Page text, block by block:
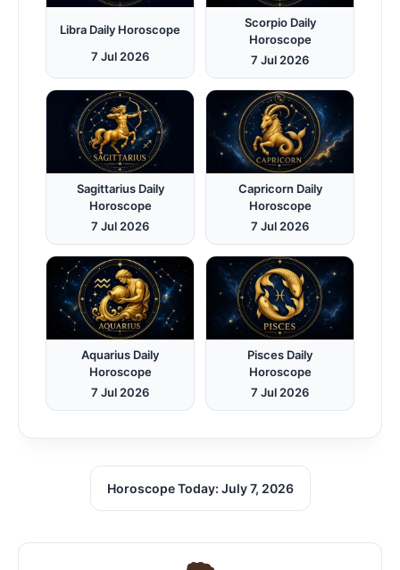
Libra Daily Horoscope
7 Jul 2026
Scorpio Daily
Horoscope
7 Jul 2026
Sagittarius Daily
Horoscope
7 Jul 2026
Capricorn Daily
Horoscope
7 Jul 2026
Aquarius Daily
Horoscope
7 Jul 2026
Pisces Daily
Horoscope
7 Jul 2026
Horoscope Today: July 7, 2026